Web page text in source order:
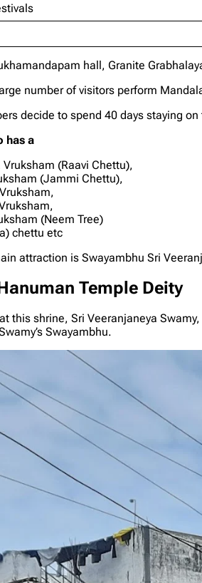
hall, Granite
number of visitors perform
decide to spend 40 days staying
has a
(Raavi Chettu),
(Jammi Chettu),
(Neem Tree)
chettu etc
attraction is Swayambhu Sri
Temple Deity
this shrine, Sri Veeranjaneya
Swayambhu.